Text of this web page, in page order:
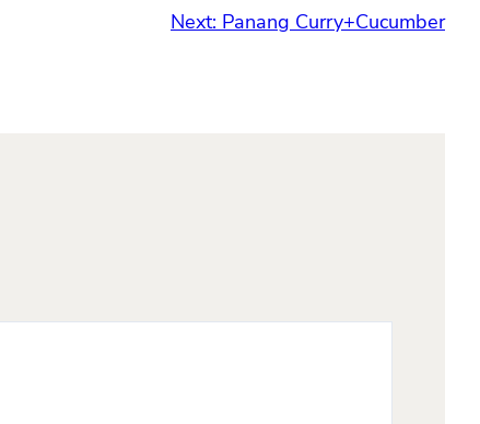
Next: Panang Curry+Cucumber